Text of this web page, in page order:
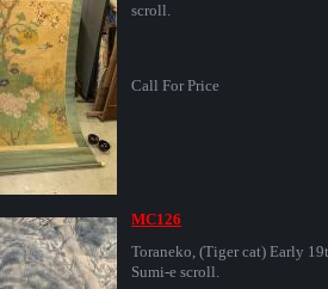
scroll.
Call For Price
MC126
Toraneko, (Tiger cat) Early
Sumi-e scroll.